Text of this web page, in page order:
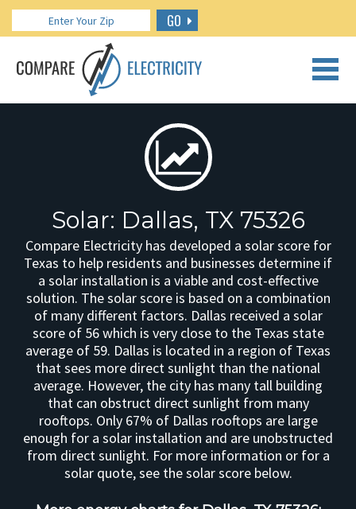
GO
CALL US: 888.266.7196
Solar: Dallas, TX 75326
Compare Electricity has developed a solar score for
Texas to help residents and businesses determine if
a solar installation is a viable and cost-effective
solution. The solar score is based on a combination
of many different factors. Dallas received a solar
score of 56 which is very close to the Texas state
average of 59. Dallas is located in a region of Texas
that sees more direct sunlight than the national
average. However, the city has many tall building
that can obstruct direct sunlight from many
rooftops. Only 67% of Dallas rooftops are large
enough for a solar installation and are unobstructed
from direct sunlight. For more information or for a
solar quote, see the solar score below.